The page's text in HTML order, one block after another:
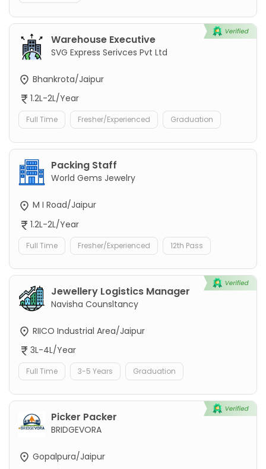
Warehouse Executive
SVG Express Serivces Pvt Ltd
Bhankrota/Jaipur
1.2L-2L/Year
Full Time Fresher/Experienced Graduation
Packing Staff
World Gems Jewelry
M I Road/Jaipur
1.2L-2L/Year
Full Time Fresher/Experienced 12th Pass
Jewellery Logistics Manager
Navisha Counsltancy
RIICO Industrial Area/Jaipur
3L-4L/Year
Full Time 3-5 Years Graduation
Picker Packer
BRIDGEVORA
Gopalpura/Jaipur